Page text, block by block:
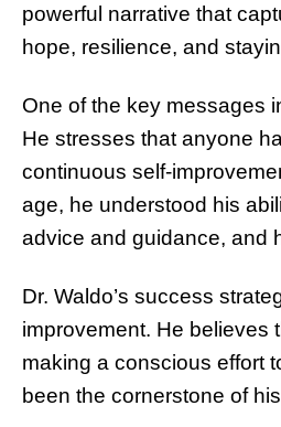
powerful narrative that
hope, resilience, and
One of the key messages
He stresses that anyone
continuous self-
age, he understood his
advice and guidance, and
Dr. Waldo’s success
improvement. He believes
making a conscious effort
been the cornerstone of